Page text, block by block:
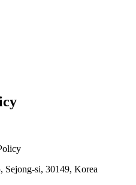
Sejong-si, 30149, Korea